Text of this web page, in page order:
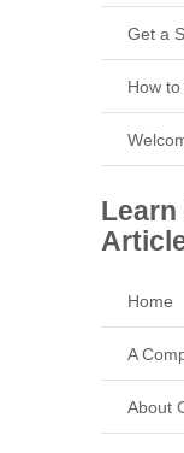
Get a
How
Home
A
About